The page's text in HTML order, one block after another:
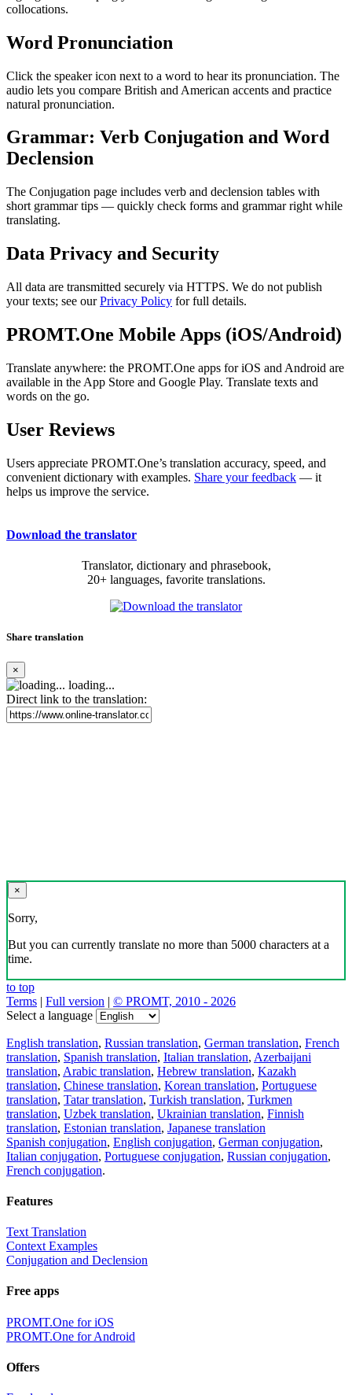
collocations.
Word Pronunciation
Click the speaker icon next to a word to hear its pronunciation. The
audio lets you compare British and American accents and practice
natural pronunciation.
Grammar: Verb Conjugation and Word
Declension
The Conjugation page includes verb and declension tables with
short grammar tips — quickly check forms and grammar right while
translating.
Data Privacy and Security
All data are transmitted securely via HTTPS. We do not publish
your texts; see ourPrivacy Policy for full details.
PROMT.One Mobile Apps (iOS/Android)
Translate anywhere: the PROMT.One apps for iOS and Android are
available in the App Store and Google Play. Translate texts and
words on the go.
User Reviews
Users appreciate PROMT.One’s translation accuracy, speed, and
convenient dictionary with examples. Share your feedback — it
helps us improve the service.
Download the translator
Translator, dictionary and phrasebook,
20+ languages, favorite translations.
Share translation
×
loading...
Direct link to the translation:
×
Sorry,
But you can currently translate no more than 5000 characters at a
time.
to top
Terms | Full version | © PROMT, 2010 - 2026
Select a language
English translation, Russian translation, German translation, French
translation, Spanish translation, Italian translation, Azerbaijani
translation, Arabic translation, Hebrew translation, Kazakh
translation, Chinese translation, Korean translation, Portuguese
translation, Tatar translation, Turkish translation, Turkmen
translation, Uzbek translation, Ukrainian translation, Finnish
translation, Estonian translation, Japanese translation
Spanish conjugation, English conjugation, German conjugation,
Italian conjugation, Portuguese conjugation, Russian conjugation,
French conjugation.
Features
Text Translation
Context Examples
Conjugation and Declension
Free apps
PROMT.One for iOS
PROMT.One for Android
Offers